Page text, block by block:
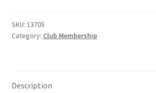
Club Memberships
SKU: 13705
Category: Club Membership
Description